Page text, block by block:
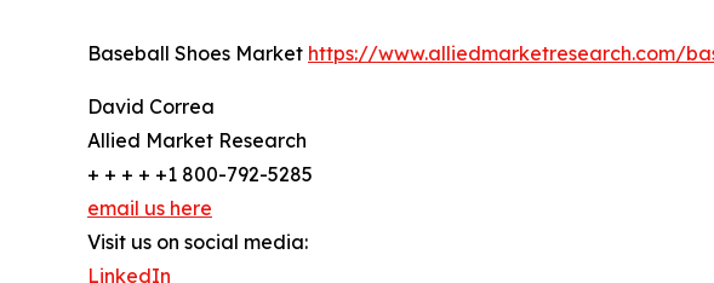
Baseball Shoes Market https://www.alliedmarketresearch.com/
David Correa
Allied Market Research
+ + + + +1 800-792-5285
email us here
Visit us on social media:
LinkedIn